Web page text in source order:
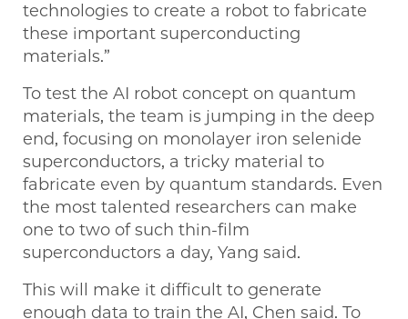
technologies to create a robot to fabricate
these important superconducting
materials.”
To test the AI robot concept on quantum
materials, the team is jumping in the deep
end, focusing on monolayer iron selenide
superconductors, a tricky material to
fabricate even by quantum standards. Even
the most talented researchers can make
one to two of such thin-film
superconductors a day, Yang said.
This will make it difficult to generate
enough data to train the AI, Chen said. To